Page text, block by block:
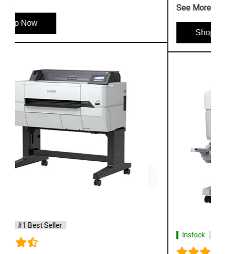
Shop Now